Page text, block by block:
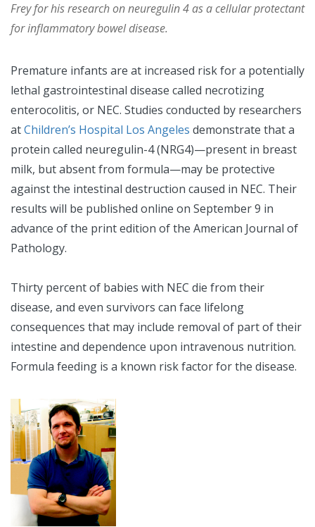
Frey for his research on neuregulin 4 as a cellular protectant
for inflammatory bowel disease.
Premature infants are at increased risk for a potentially
lethal gastrointestinal disease called necrotizing
enterocolitis, or NEC. Studies conducted by researchers
atChildren’s Hospital Los Angeles demonstrate that a
protein called neuregulin-4 (NRG4)—present in breast
milk, but absent from formula—may be protective
against the intestinal destruction caused in NEC. Their
results will be published online on September 9 in
advance of the print edition of the American Journal of
Pathology.
Thirty percent of babies with NEC die from their
disease, and even survivors can face lifelong
consequences that may include removal of part of their
intestine and dependence upon intravenous nutrition.
Formula feeding is a known risk factor for the disease.